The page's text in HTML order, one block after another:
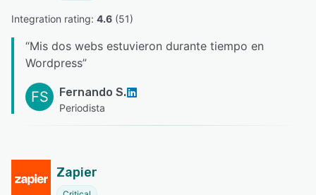
Integration rating: 4.6 (51)
“Mis dos webs estuvieron durante tiempo en
Wordpress”
FS Fernando S.
Periodista
Zapier